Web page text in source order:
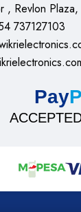
, Revlon Plaza,
737127103
Pay